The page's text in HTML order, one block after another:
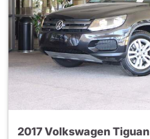
2017 Volkswagen Tiguan